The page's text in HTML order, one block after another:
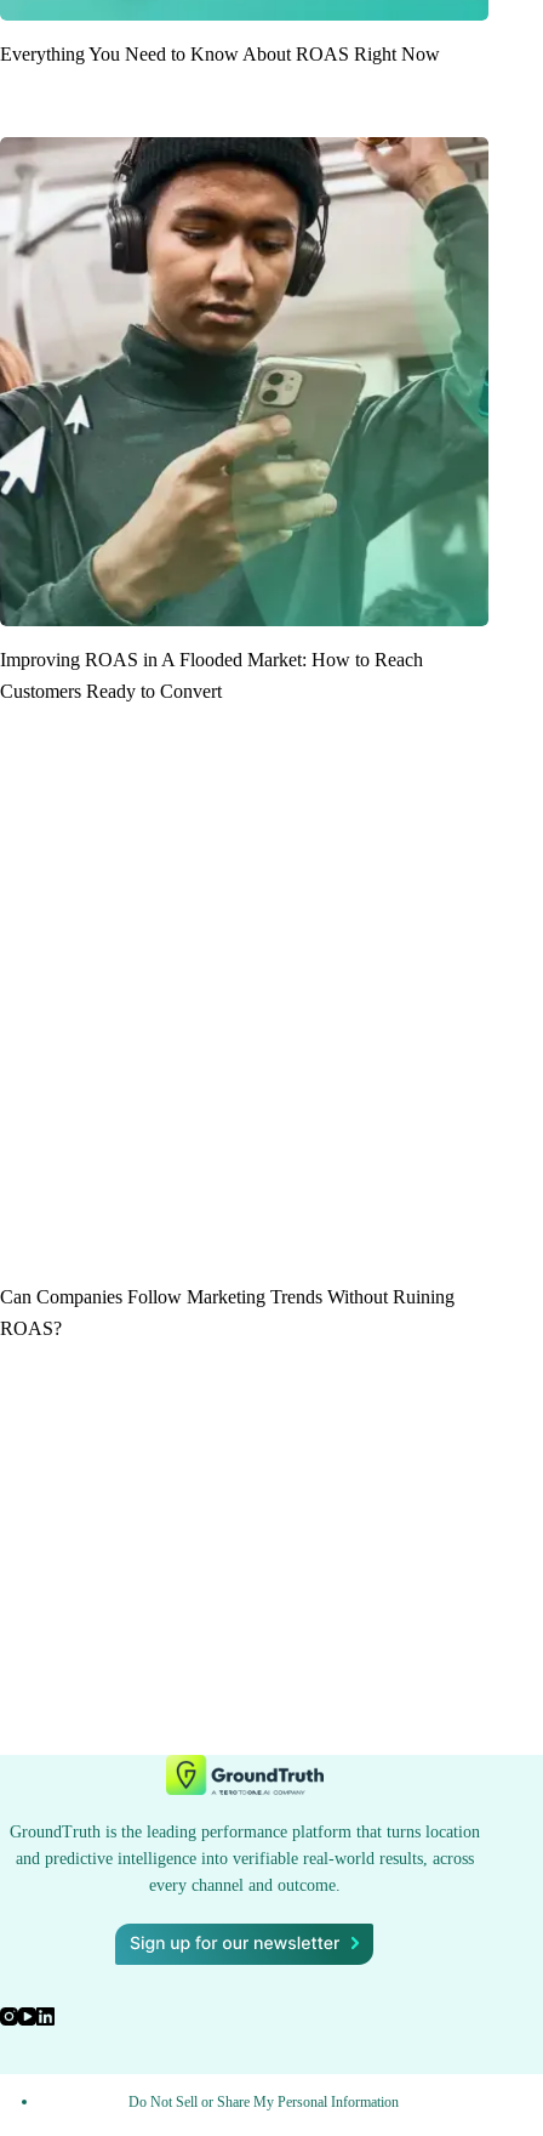
Everything You Need to Know About ROAS Right Now
Improving ROAS in A Flooded Market: How to Reach
Customers Ready to Convert
Can Companies Follow Marketing Trends Without Ruining
ROAS?
GroundTruth is the leading performance platform that turns location
and predictive intelligence into verifiable real-world results, across
every channel and outcome.
Do Not Sell or Share My Personal Information